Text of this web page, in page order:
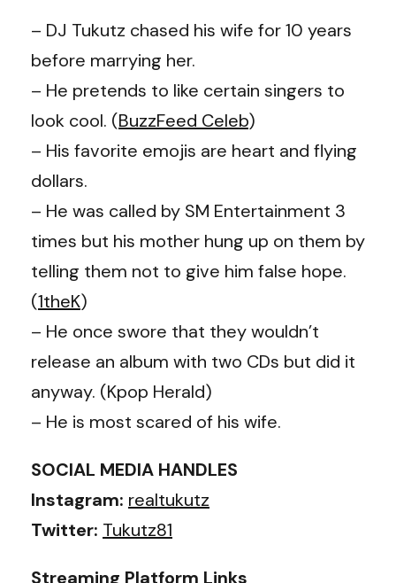
– DJ Tukutz chased his wife for 10 years
before marrying her.
– He pretends to like certain singers to
look cool. (BuzzFeed Celeb)
– His favorite emojis are heart and flying
dollars.
– He was called by SM Entertainment 3
times but his mother hung up on them by
telling them not to give him false hope.
(1theK)
– He once swore that they wouldn’t
release an album with two CDs but did it
anyway. (Kpop Herald)
– He is most scared of his wife.
SOCIAL MEDIA HANDLES
Instagram: realtukutz
Twitter: Tukutz81
Streaming Platform Links